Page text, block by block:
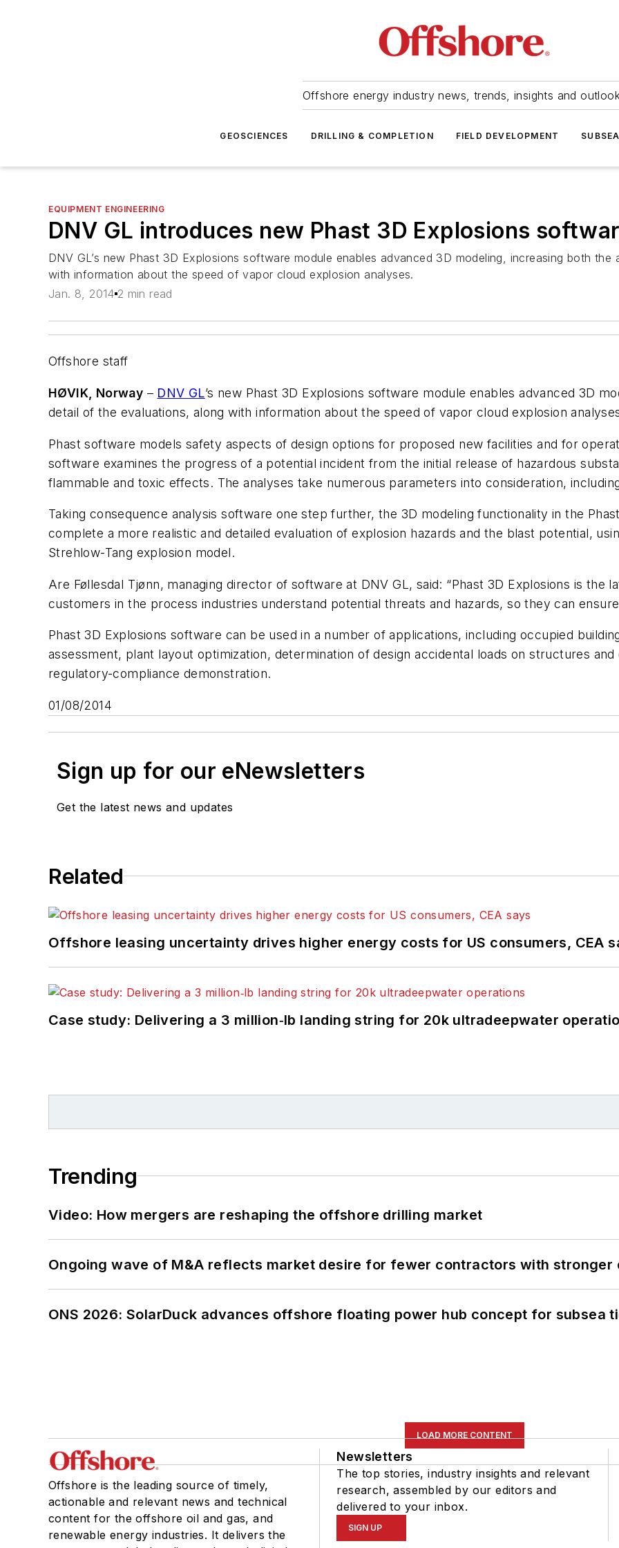
Offshore energy industry news, trends, insights and
GEOSCIENCES DRILLING & COMPLETION FIELD DEVELOPMENT SUBSEA
EQUIPMENT ENGINEERING
DNV GL introduces new Phast 3D Explosions
DNV GL’s new Phast 3D Explosions software module enables advanced 3D modeling, increasing both
with information about the speed of vapor cloud explosion analyses.
Jan. 8, 2014 2 min read
Offshore staff
HØVIK, Norway – DNV GL’s new Phast 3D Explosions software module enables advanced 3D
detail of the evaluations, along with information about the speed of vapor cloud explosion
Phast software models safety aspects of design options for proposed new facilities and for
software examines the progress of a potential incident from the initial release of hazardous
flammable and toxic effects. The analyses take numerous parameters into consideration,
Taking consequence analysis software one step further, the 3D modeling functionality in the
complete a more realistic and detailed evaluation of explosion hazards and the blast potential,
Strehlow-Tang explosion model.
Are Føllesdal Tjønn, managing director of software at DNV GL, said: “Phast 3D Explosions is the
customers in the process industries understand potential threats and hazards, so they can
Phast 3D Explosions software can be used in a number of applications, including occupied
assessment, plant layout optimization, determination of design accidental loads on structures
regulatory-compliance demonstration.
01/08/2014
Sign up for our eNewsletters
Get the latest news and updates
Related
Offshore leasing uncertainty drives higher energy costs for US consumers, CEA
Case study: Delivering a 3 million‑lb landing string for 20k ultradeepwater
Trending
Video: How mergers are reshaping the offshore drilling market
Ongoing wave of M&A reflects market desire for fewer contractors with stronger
ONS 2026: SolarDuck advances offshore floating power hub concept for subsea
LOAD MORE CONTENT
Offshore is the leading source of timely,
actionable and relevant news and technical
content for the offshore oil and gas, and
renewable energy industries. It delivers the
Newsletters
The top stories, industry insights and relevant
research, assembled by our editors and
delivered to your inbox.
SIGN UP